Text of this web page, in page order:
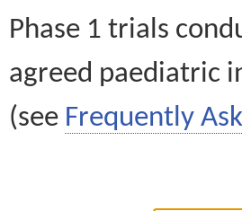
Phase 1 trials
agreed paediatric
(see Frequently